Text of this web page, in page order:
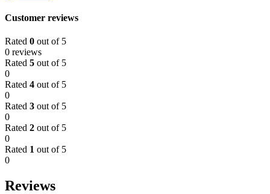
Customer reviews
Rated 0 out of 5
0 reviews
Rated 5 out of 5
0
Rated 4 out of 5
0
Rated 3 out of 5
0
Rated 2 out of 5
0
Rated 1 out of 5
0
Reviews